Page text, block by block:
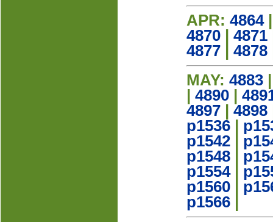
APR: 4864
4870
4871
4877
4878
MAY: 4883
4890
4897
4898
p1536
p1542
p1548
p1554|
p1560
p1566